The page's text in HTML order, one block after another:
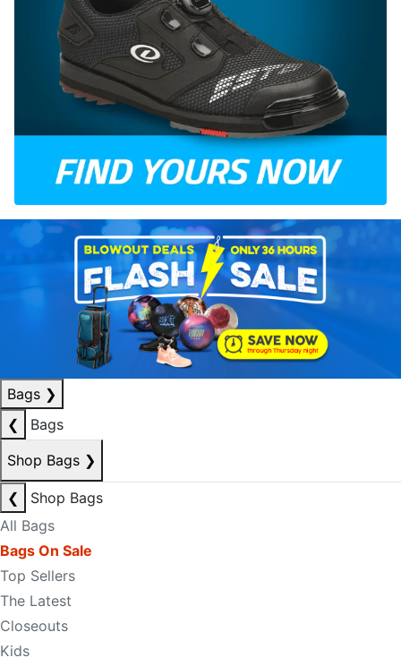
Bags ❯
❮
Bags
Shop Bags ❯
❮
Shop Bags
All Bags
Bags On Sale
Top Sellers
The Latest
Closeouts
Kids